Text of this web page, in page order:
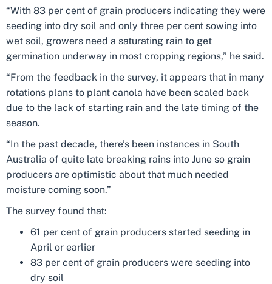
“With 83 per cent of grain producers indicating they were
seeding into dry soil and only three per cent sowing into
wet soil, growers need a saturating rain to get
germination underway in most cropping regions,” he said.
“From the feedback in the survey, it appears that in many
rotations plans to plant canola have been scaled back
due to the lack of starting rain and the late timing of the
season.
“In the past decade, there’s been instances in South
Australia of quite late breaking rains into June so grain
producers are optimistic about that much needed
moisture coming soon.”
The survey found that:
61 per cent of grain producers started seeding in
April or earlier
83 per cent of grain producers were seeding into
dry soil